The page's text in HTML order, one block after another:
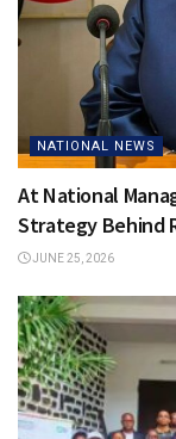
NATIONAL NEWS
At National
Strategy Behind
JUNE 25, 2026